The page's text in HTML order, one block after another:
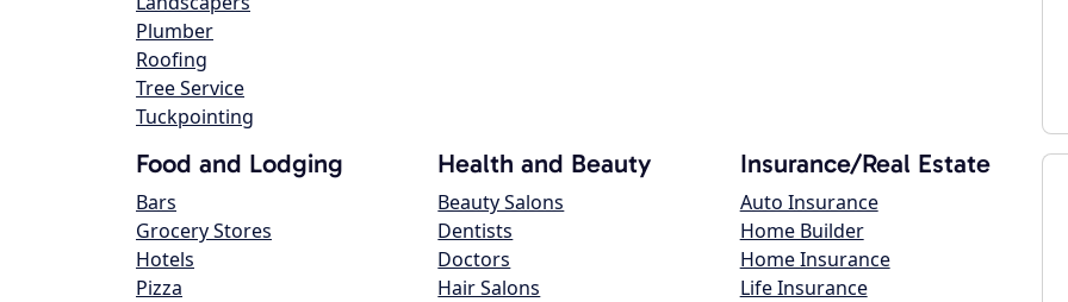
Plumber
Roofing
Tree Service
Tuckpointing
Food and Lodging
Bars
Grocery Stores
Hotels
Pizza
Health and Beauty
Beauty Salons
Dentists
Doctors
Hair Salons
Insurance/Real Estate
Auto Insurance
Home Builder
Home Insurance
Life Insurance